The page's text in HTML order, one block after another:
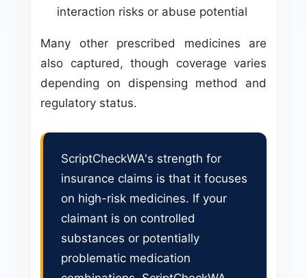
interaction risks or abuse potential
Many other prescribed medicines are
also captured, though coverage varies
depending on dispensing method and
regulatory status.
ScriptCheckWA's strength for
insurance claims is that it focuses
on high-risk medicines. If your
claimant is on controlled
substances or potentially
problematic medication